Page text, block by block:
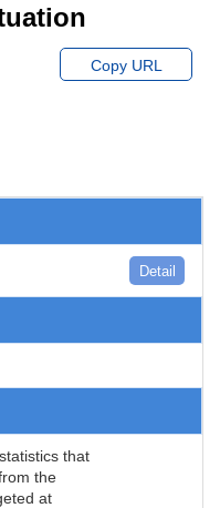
Copy URL
Detail
that
the
at